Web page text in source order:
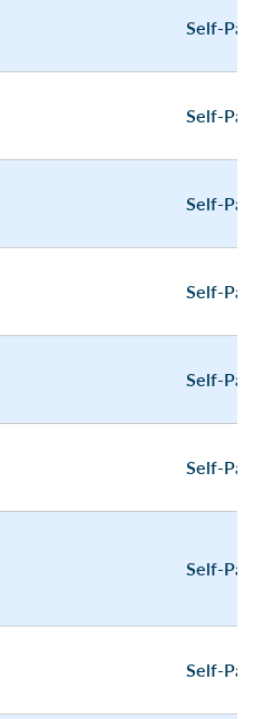
Self-
Self-
Self-
Self-
Self-
Self-
Self-
Self-